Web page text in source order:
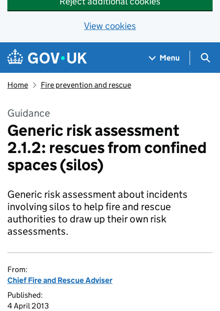
View cookies
Skip to main content
Navigation menu
Menu
Home Fire prevention and rescue
Guidance
Generic risk assessment
2.1.2: rescues from confined
spaces (silos)
Generic risk assessment about incidents
involving silos to help fire and rescue
authorities to draw up their own risk
assessments.
From:
Chief Fire and Rescue Adviser
Published:
4 April 2013